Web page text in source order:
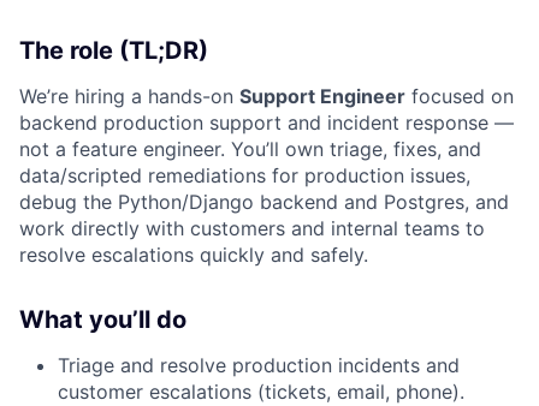
The role (TL;DR)
We’re hiring a hands-on Support Engineer focused on
backend production support and incident response —
not a feature engineer. You’ll own triage, fixes, and
data/scripted remediations for production issues,
debug the Python/Django backend and Postgres, and
work directly with customers and internal teams to
resolve escalations quickly and safely.
What you’ll do
Triage and resolve production incidents and
customer escalations (tickets, email, phone).